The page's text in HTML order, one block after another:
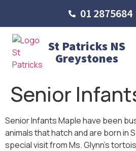
01 2875684
St Patricks NS
Greystones
Senior
Senior Infants Maple have been
animals that hatch and are born in
special visit from Ms. Glynn’s